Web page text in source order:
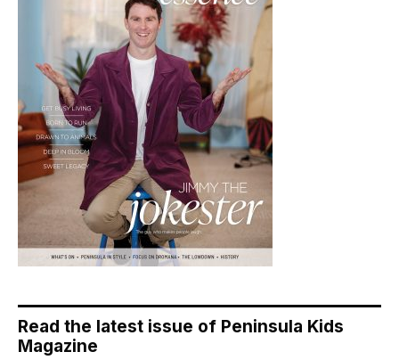
Read the latest issue of Peninsula Kids
Magazine